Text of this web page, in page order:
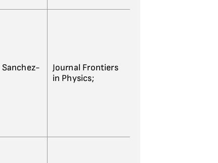
Sanchez-
Journal Frontiers
in Physics;